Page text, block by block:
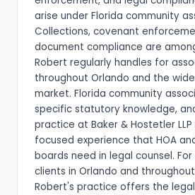
arise under Florida community
Collections, covenant
document compliance are
Robert regularly handles for
throughout Orlando and the
market. Florida community
specific statutory knowledge,
practice at Baker & Hostetler
focused experience that HOA
boards need in legal counsel.
clients in Orlando and
Robert's practice offers the